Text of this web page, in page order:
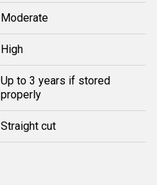
Moderate
High
Up to 3 years if stored
properly
Straight cut